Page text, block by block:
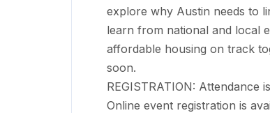
explore why Austin needs to
learn from national and local
affordable housing on track
soon.
REGISTRATION: Attendance
Online event registration is